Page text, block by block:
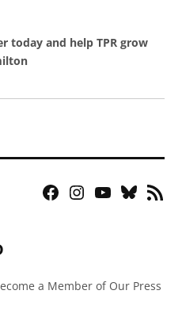
today and help TPR grow
Facebook
Instagram
YouTubeBluesky
RSS
a Member of Our Press